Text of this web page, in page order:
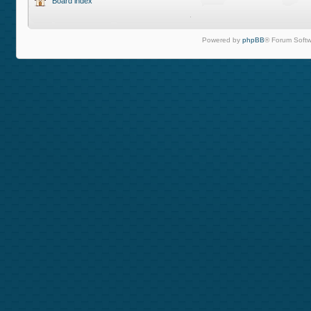
Powered by phpBB® Forum